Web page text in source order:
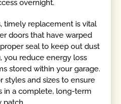
overnight.
timely replacement is vital
doors that have warped
seal to keep out dust
you reduce energy loss
stored within your garage.
styles and sizes to ensure
in a complete, long-term